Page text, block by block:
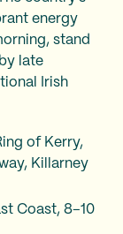
energy
stand
late
Irish
of Kerry,
Killarney
Coast, 8–10